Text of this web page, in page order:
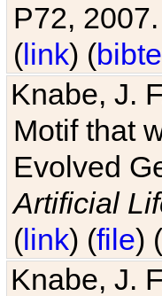
P72, 2007.
(link) (
Knabe, J.
Motif that
Evolved
Artificial
(link) (file) (
Knabe, J.